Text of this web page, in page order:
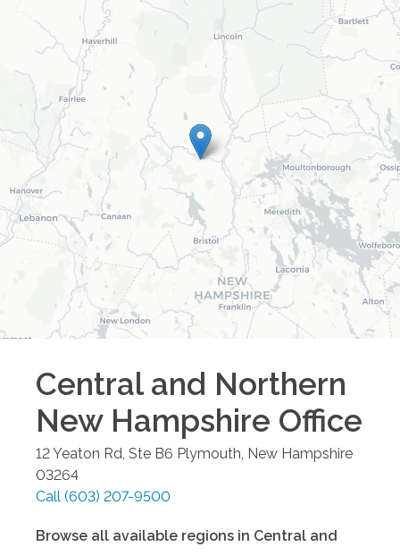
Central and Northern
New Hampshire Office
12 Yeaton Rd, Ste B6 Plymouth, New Hampshire
03264
Call (603) 207-9500
Browse all available regions in Central and